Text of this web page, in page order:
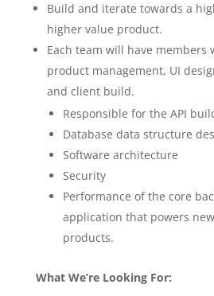
Build and iterate towards a
higher value product.
Each team will have members
product management, UI
and client build.
Responsible for the API
Database data structure
Software architecture
Security
Performance of the core
application that powers
products.
What We’re Looking For: